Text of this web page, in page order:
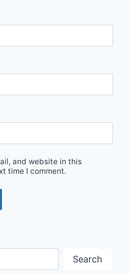
and website in this
time I comment.
Search